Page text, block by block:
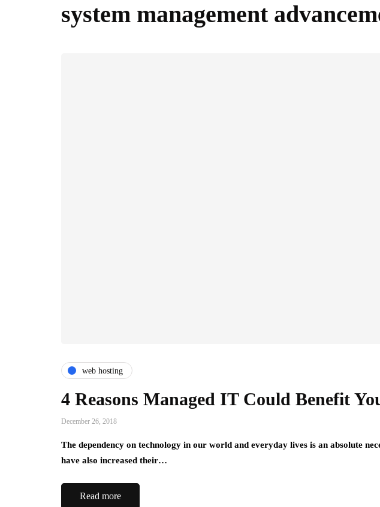
system management
web hosting
4 Reasons Managed IT Could Benefit
December 26, 2018
The dependency on technology in our world and everyday lives is an absolute
have also increased their…
Read more